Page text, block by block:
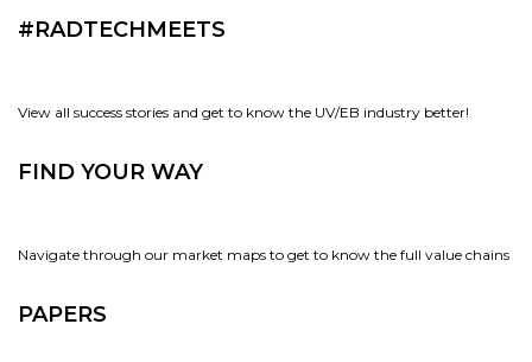
#RADTECHMEETS
View all success stories and get to know the UV/EB industry better!
FIND YOUR WAY
Navigate through our market maps to get to know the full value chains
PAPERS